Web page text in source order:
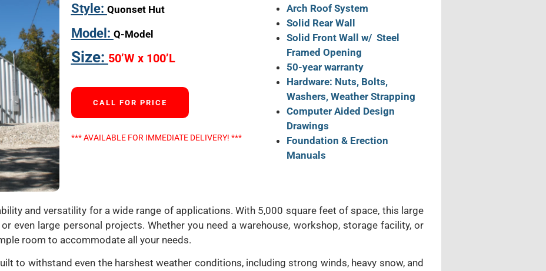
Style: Quonset Hut
Model: Q-Model
Size: 50’W x 100’L
CALL FOR PRICE
*** AVAILABLE FOR IMMEDIATE DELIVERY! ***
Arch Roof System
Solid Rear Wall
Solid Front Wall w/ Steel
Framed Opening
50-year warranty
Hardware: Nuts, Bolts,
Washers, Weather Strapping
Computer Aided Design
Drawings
Foundation & Erection
Manuals
and versatility for a wide range of applications. With 5,000 square feet of space, this large
even large personal projects. Whether you need a warehouse, workshop, storage facility, or
room to accommodate all your needs.
to withstand even the harshest weather conditions, including strong winds, heavy snow, and